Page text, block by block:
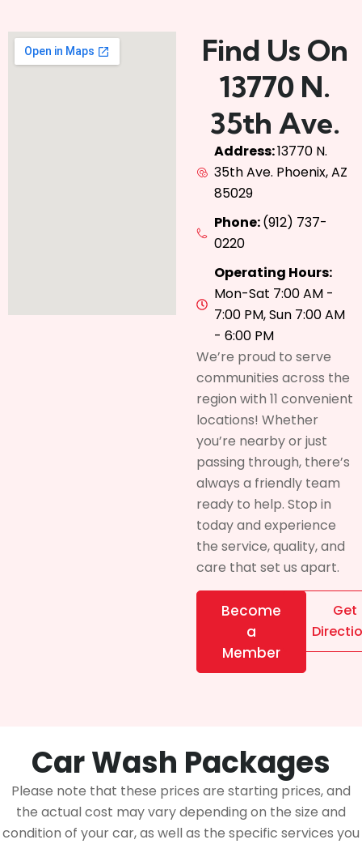
Find Us On
13770 N.
35th Ave.
Address:13770 N.
35th Ave. Phoenix, AZ
85029
Phone:(912) 737-
0220
Operating Hours:
Mon-Sat 7:00 AM -
7:00 PM, Sun 7:00 AM
- 6:00 PM
We’re proud to serve
communities across the
region with 11 convenient
locations! Whether
you’re nearby or just
passing through, there’s
always a friendly team
ready to help. Stop in
today and experience
the service, quality, and
care that set us apart.
Become
a
Member
Get
Car Wash Packages
Please note that these prices are starting prices, and
the actual cost may vary depending on the size and
condition of your car, as well as the specific services you